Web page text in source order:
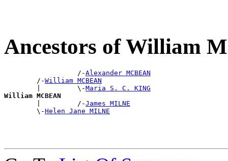
Ancestors of William
                  /-
Alexander MCBEAN
        /-
William MCBEAN
        |         \-
Maria S. C. KING
William MCBEAN
|         /-James MILNE
        \-
Helen Jane MILNE